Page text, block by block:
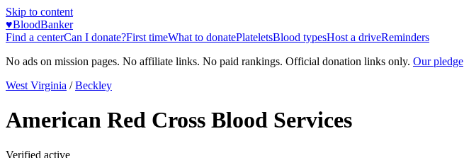
Skip to content
♥BloodBanker
Find a centerCan I donate?First timeWhat to donatePlateletsBlood typesHost a driveReminders
No ads on mission pages. No affiliate links. No paid rankings. Official donation links only. Our pledge
West Virginia / Beckley
American Red Cross Blood Services
Verified active